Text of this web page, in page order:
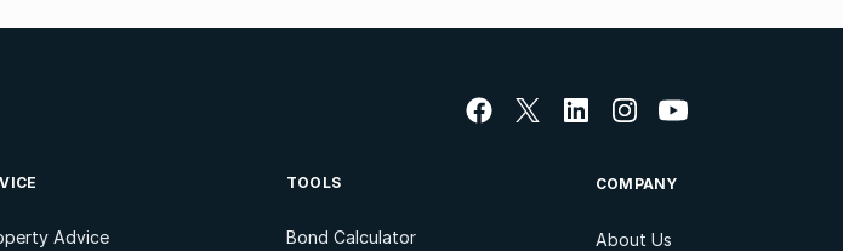
Advice
TOOLS
Bond Calculator
COMPANY
About Us